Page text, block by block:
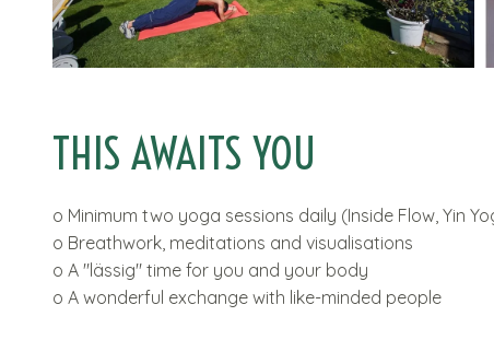
THIS AWAITS YOU
o Minimum two yoga sessions daily (Inside Flow, Yin
o Breathwork, meditations and visualisations
o A "lässig" time for you and your body
o A wonderful exchange with like-minded people